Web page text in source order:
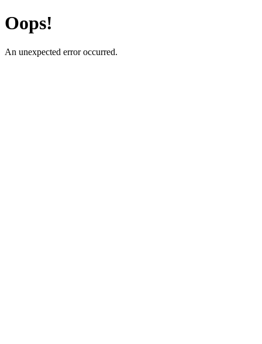
Oops!
An unexpected error occurred.